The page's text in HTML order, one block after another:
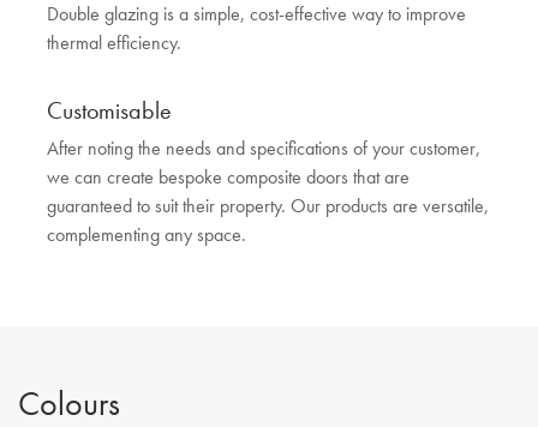
Double glazing is a simple, cost-effective way to improve
thermal efficiency.
Customisable
After noting the needs and specifications of your customer,
we can create bespoke composite doors that are
guaranteed to suit their property. Our products are versatile,
complementing any space.
Colours